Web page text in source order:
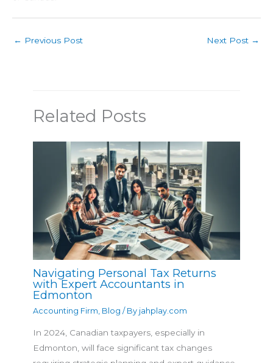
← Previous Post Next Post →
Related Posts
Navigating Personal Tax Returns
with Expert Accountants in
Edmonton
Accounting Firm Blog / By jahplay.com
In 2024, Canadian taxpayers, especially in
Edmonton, will face significant tax changes